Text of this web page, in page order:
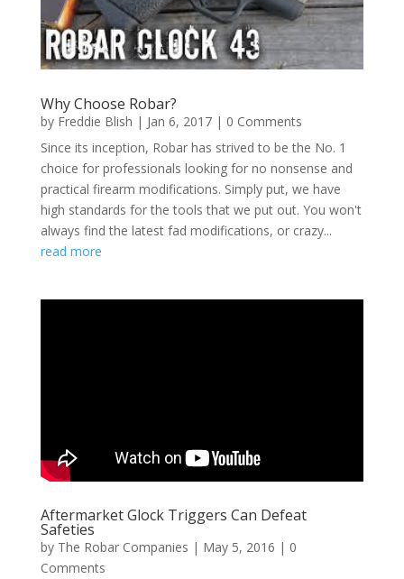
Why Choose Robar?
by Freddie Blish | Jan 6, 2017| 0 Comments
Since its inception, Robar has strived to be the No. 1
choice for professionals looking for no nonsense and
practical firearm modifications. Simply put, we have
high standards for the tools that we put out. You won't
always find the latest fad modifications, or crazy...
read more
Aftermarket Glock Triggers Can Defeat
Safeties
by The Robar Companies | May 5, 2016 | 0
Comments